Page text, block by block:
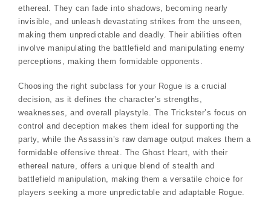
ethereal. They can fade into shadows, becoming nearly
invisible, and unleash devastating strikes from the unseen,
making them unpredictable and deadly. Their abilities often
involve manipulating the battlefield and manipulating enemy
perceptions, making them formidable opponents.
Choosing the right subclass for your Rogue is a crucial
decision, as it defines the character’s strengths,
weaknesses, and overall playstyle. The Trickster’s focus on
control and deception makes them ideal for supporting the
party, while the Assassin’s raw damage output makes them a
formidable offensive threat. The Ghost Heart, with their
ethereal nature, offers a unique blend of stealth and
battlefield manipulation, making them a versatile choice for
players seeking a more unpredictable and adaptable Rogue.